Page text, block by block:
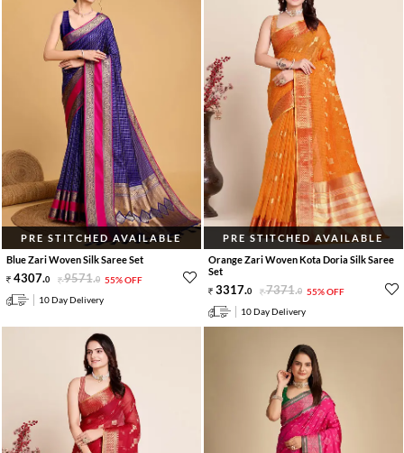
PRE STITCHED AVAILABLE
Blue Zari Woven Silk Saree Set
4307.0 9571.0 55% OFF
10 Day Delivery
PRE STITCHED AVAILABLE
Orange Zari Woven Kota Doria Silk Saree
Set
3317.0 7371.0 55% OFF
10 Day Delivery